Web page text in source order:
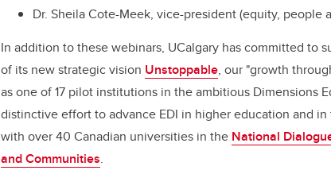
Dr. Sheila Cote-Meek, vice-president (equity, people
In addition to these webinars, UCalgary has committed to
of its new strategic vision Unstoppable, our "growth
as one of 17 pilot institutions in the ambitious Dimensions
distinctive effort to advance EDI in higher education and
with over 40 Canadian universities in the National
and Communities.